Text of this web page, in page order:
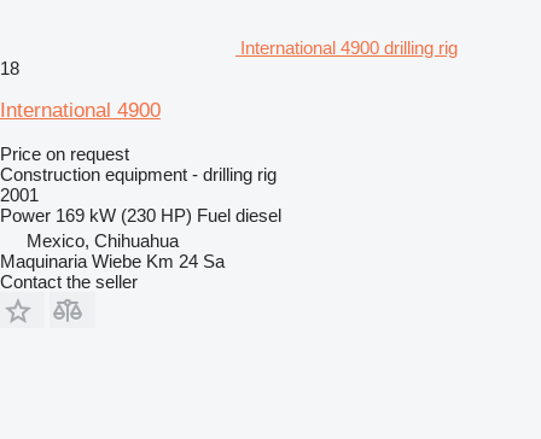
International 4900 drilling rig
18
International 4900
Price on request
Construction equipment - drilling rig
2001
Power 169 kW (230 HP) Fuel diesel
Mexico, Chihuahua
Maquinaria Wiebe Km 24 Sa
Contact the seller